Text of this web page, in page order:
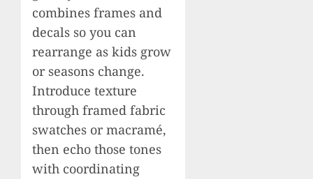
combines frames and
decals so you can
rearrange as kids grow
or seasons change.
Introduce texture
through framed fabric
swatches or macramé,
then echo those tones
with coordinating